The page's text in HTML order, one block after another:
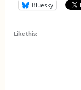
Bluesky
Like this: